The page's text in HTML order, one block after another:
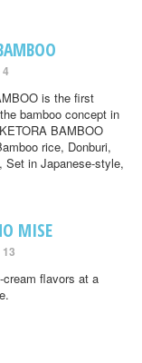
is the first
bamboo concept in
BAMBOO
rice, Donburi,
Set in Japanese-style,
MISE
flavors at a